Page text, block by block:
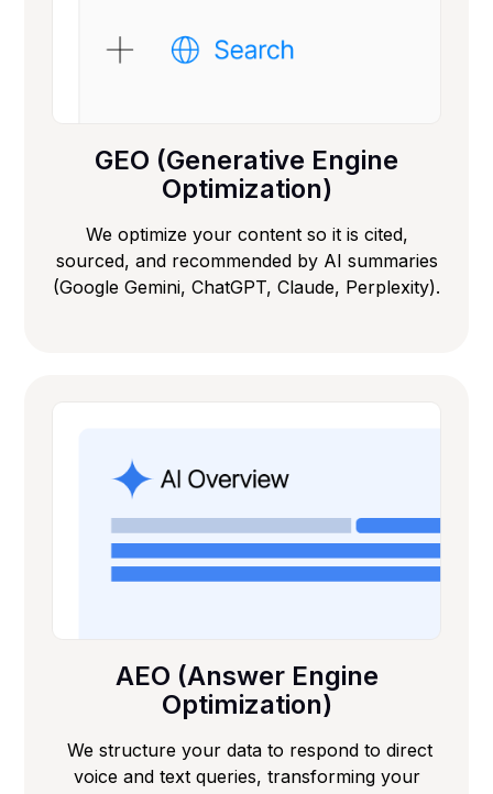
GEO (Generative Engine
Optimization)
We optimize your content so it is cited,
sourced, and recommended by AI summaries
(Google Gemini, ChatGPT, Claude, Perplexity).
AEO (Answer Engine
Optimization)
We structure your data to respond to direct
voice and text queries, transforming your